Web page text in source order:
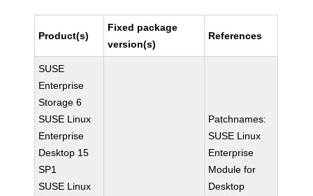
Product(s)
Fixed package
version(s)
References
SUSE
Enterprise
Storage 6
SUSE Linux
Enterprise
Desktop 15
SP1
SUSE Linux
Patchnames:
SUSE Linux
Enterprise
Module for
Desktop